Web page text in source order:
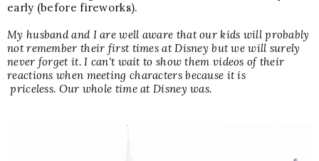
early (before fireworks).
My husband and I are well aware that our kids will probably
not remember their first times at Disney but we will surely
never forget it. I can't wait to show them videos of their
reactions when meeting characters because it is
priceless. Our whole time at Disney was.